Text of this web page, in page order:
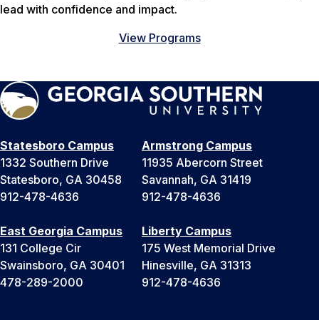
lead with confidence and impact.
View Programs
Statesboro Campus
1332 Southern Drive
Statesboro, GA 30458
912-478-4636
Armstrong Campus
11935 Abercorn Street
Savannah, GA 31419
912-478-4636
East Georgia Campus
131 College Cir
Swainsboro, GA 30401
478-289-2000
Liberty Campus
175 West Memorial Drive
Hinesville, GA 31313
912-478-4636